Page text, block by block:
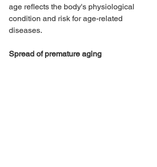
age reflects the body's physiological
condition and risk for age-related
diseases.
Spread of premature aging